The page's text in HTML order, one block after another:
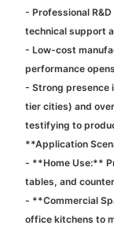
- Professional
technical support
- Low-cost
performance
- Strong presence
tier cities) and
testifying to
**Application
- **Home Use:**
tables, and
- **Commercial
office kitchens to